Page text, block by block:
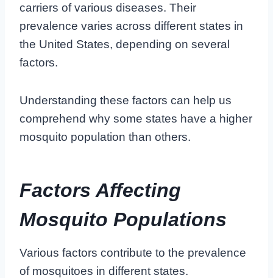
carriers of various diseases. Their
prevalence varies across different states in
the United States, depending on several
factors.
Understanding these factors can help us
comprehend why some states have a higher
mosquito population than others.
Factors Affecting
Mosquito Populations
Various factors contribute to the prevalence
of mosquitoes in different states.